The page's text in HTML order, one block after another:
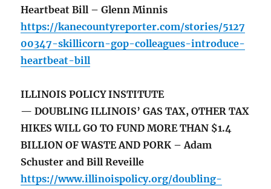
Heartbeat Bill – Glenn Minnis
https://kanecountyreporter.com/stories/5127
00347-skillicorn-gop-colleagues-introduce-
heartbeat-bill
ILLINOIS POLICY INSTITUTE
— DOUBLING ILLINOIS’ GAS TAX, OTHER TAX
HIKES WILL GO TO FUND MORE THAN $1.4
BILLION OF WASTE AND PORK – Adam
Schuster and Bill Reveille
https://www.illinoispolicy.org/doubling-